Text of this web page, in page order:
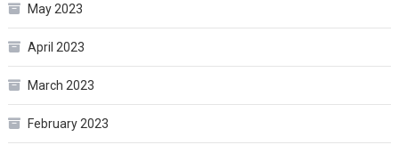
May 2023
April 2023
March 2023
February 2023